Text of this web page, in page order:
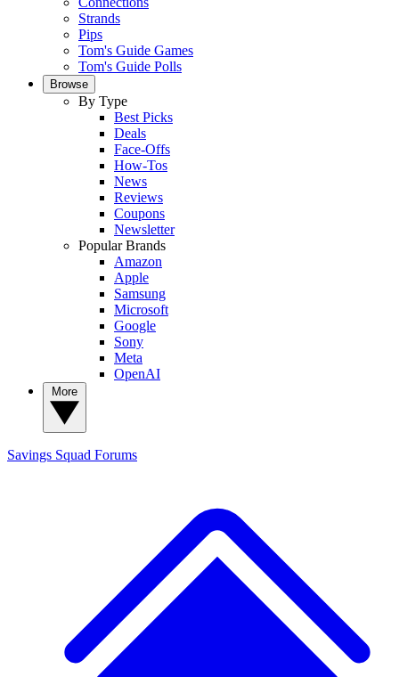
Strands
Pips
Tom's Guide Games
Tom's Guide Polls
Browse
By Type
Best Picks
Deals
Face-Offs
How-Tos
News
Reviews
Coupons
Newsletter
Popular Brands
Amazon
Apple
Samsung
Microsoft
Google
Sony
Meta
OpenAI
Savings Squad Forums